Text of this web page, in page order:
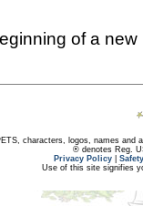
of a new
characters, logos, names and
® denotes Reg.
Privacy Policy
Use of this site signifies